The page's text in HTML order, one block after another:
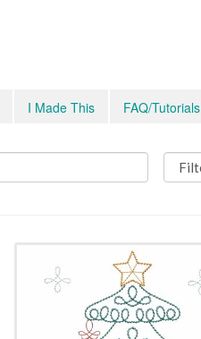
I Made This FAQ/Tutorials